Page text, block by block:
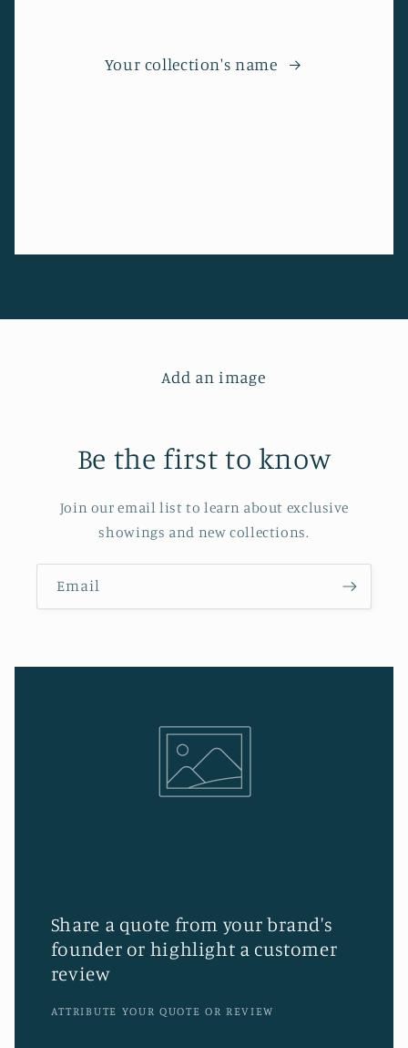
Your collection's name
Add an image
Be the first to know
Join our email list to learn about exclusive
showings and new collections.
Email
Share a quote from your brand's
founder or highlight a customer
review
ATTRIBUTE YOUR QUOTE OR REVIEW